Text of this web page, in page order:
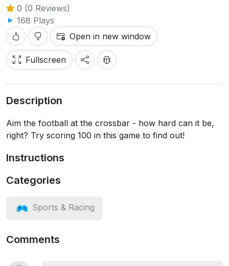
0 (0 Reviews)
168 Plays
Open in new window
Fullscreen
Description
Aim the football at the crossbar - how hard can it be,
right? Try scoring 100 in this game to find out!
Instructions
Categories
Sports & Racing
Comments